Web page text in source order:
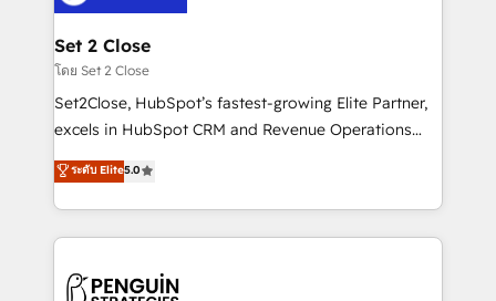
debajo. Te acompañamos a ordenar tu operación
para que genere la información que necesitás para
decidir, y HubSpot por fin rinda de verdad. Lo
hacemos paso a paso, sin frenar tu operación, con la
adopción que todos buscan y pocos logran. No es
implementaciones en LATAM. Imaginá HubSpot
mostrándote dónde está tu próxima venta, no solo
consecutivas, una tras otra.
Set 2 Close
โดย Set 2 Close
Set2Close, HubSpot’s fastest-growing Elite Partner,
excels in HubSpot CRM and Revenue Operations
(RevOps) services to boost B2B sales and growth.
As a top HubSpot Elite Partner, we specialize in
custom HubSpot CRM solutions. Our experts design,
implement, and optimize systems to enhance user
marketing, and service teams. From setup to
ระดับ Elite5.0